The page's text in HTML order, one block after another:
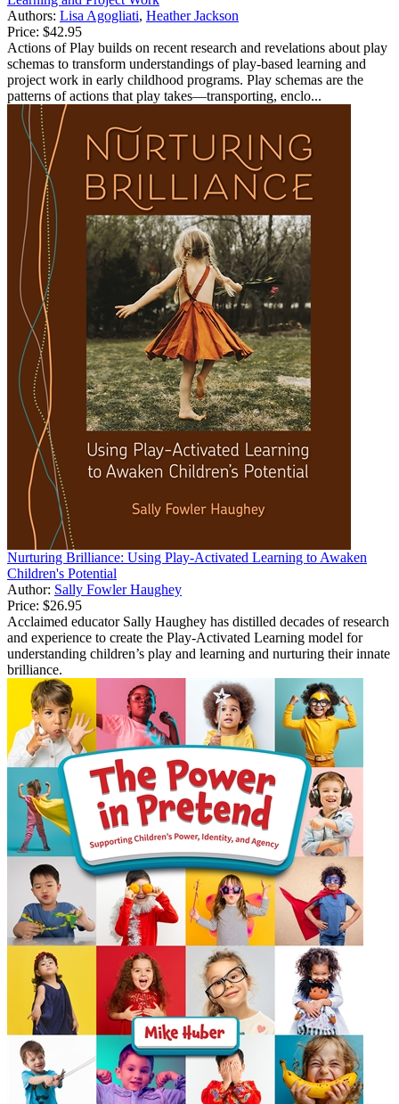
Authors: Lisa Agogliati, Heather Jackson
Price: $42.95
Actions of Play builds on recent research and revelations about play
schemas to transform understandings of play-based learning and
project work in early childhood programs. Play schemas are the
patterns of actions that play takes—transporting, enclo...
Nurturing Brilliance: Using Play-Activated Learning to Awaken
Children's Potential
Author: Sally Fowler Haughey
Price: $26.95
Acclaimed educator Sally Haughey has distilled decades of research
and experience to create the Play-Activated Learning model for
understanding children’s play and learning and nurturing their innate
brilliance.